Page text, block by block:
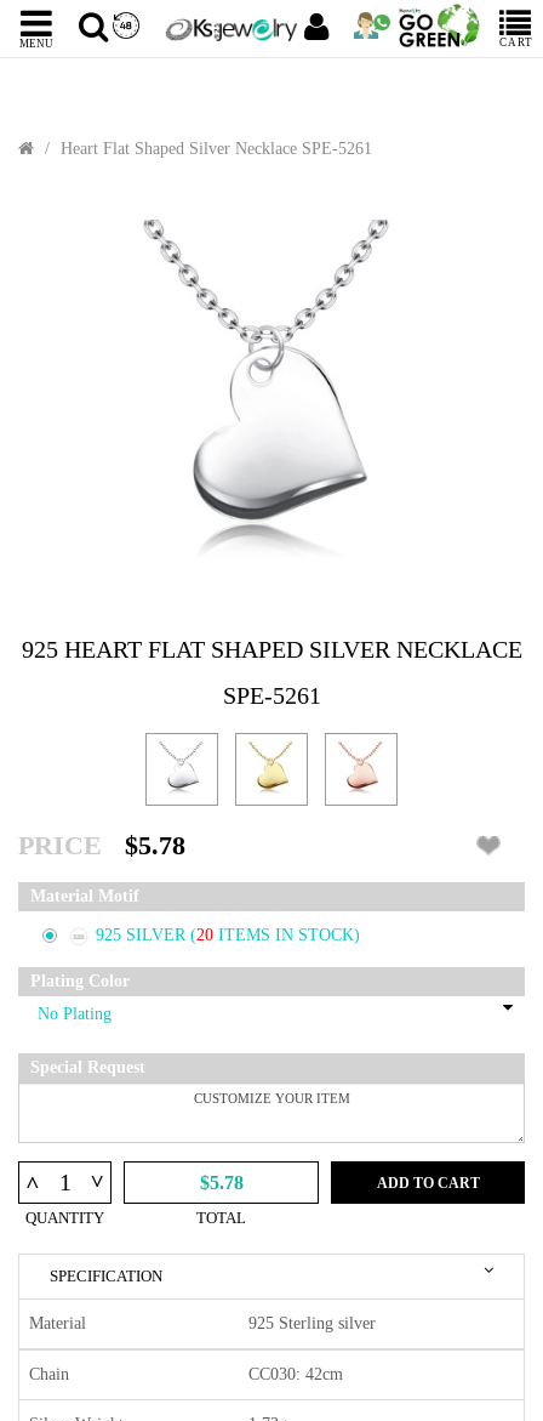
MENU CART
Heart Flat Shaped Silver Necklace SPE-5261
925 HEART FLAT SHAPED SILVER NECKLACE
SPE-5261
PRICE $5.78
Material Motif
925 SILVER (20 ITEMS IN STOCK)
Plating Color
Special Request
^ ^
QUANTITY
$5.78
TOTAL
ADD TO CART
SPECIFICATION
Material 925 Sterling silver
Chain CC030: 42cm